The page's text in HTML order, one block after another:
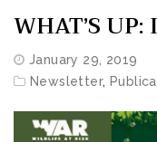
WHAT’S
January 29, 2019
Newsletter,